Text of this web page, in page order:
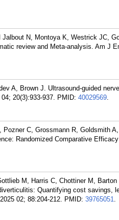
N, Montoya K, Westrick JC,
review and Meta-analysis. Am J
A, Brown J. Ultrasound-guided
20(3):933-937. PMID: 40029569.
Pozner C, Grossmann R, Goldsmith
Randomized Comparative
M, Harris C, Chottiner M,
Quantifying cost savings,
02; 88:204-212. PMID: 39765051.